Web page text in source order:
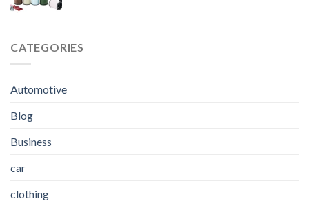
CATEGORIES
Automotive
Blog
Business
car
clothing